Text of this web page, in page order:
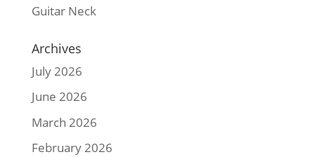
Guitar Neck
Archives
July 2026
June 2026
March 2026
February 2026